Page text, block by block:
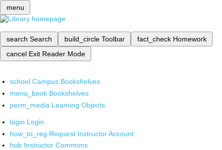
menu
search Search build_circle Toolbar fact_check Homework
cancel Exit Reader Mode
school Campus Bookshelves
menu_book Bookshelves
perm_media Learning Objects
login Login
how_to_reg Request Instructor Account
hub Instructor Commons